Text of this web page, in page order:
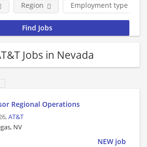
Employment type
Region
Jobs in Nevada
Regional Operations
AT&T
NV
NEW job